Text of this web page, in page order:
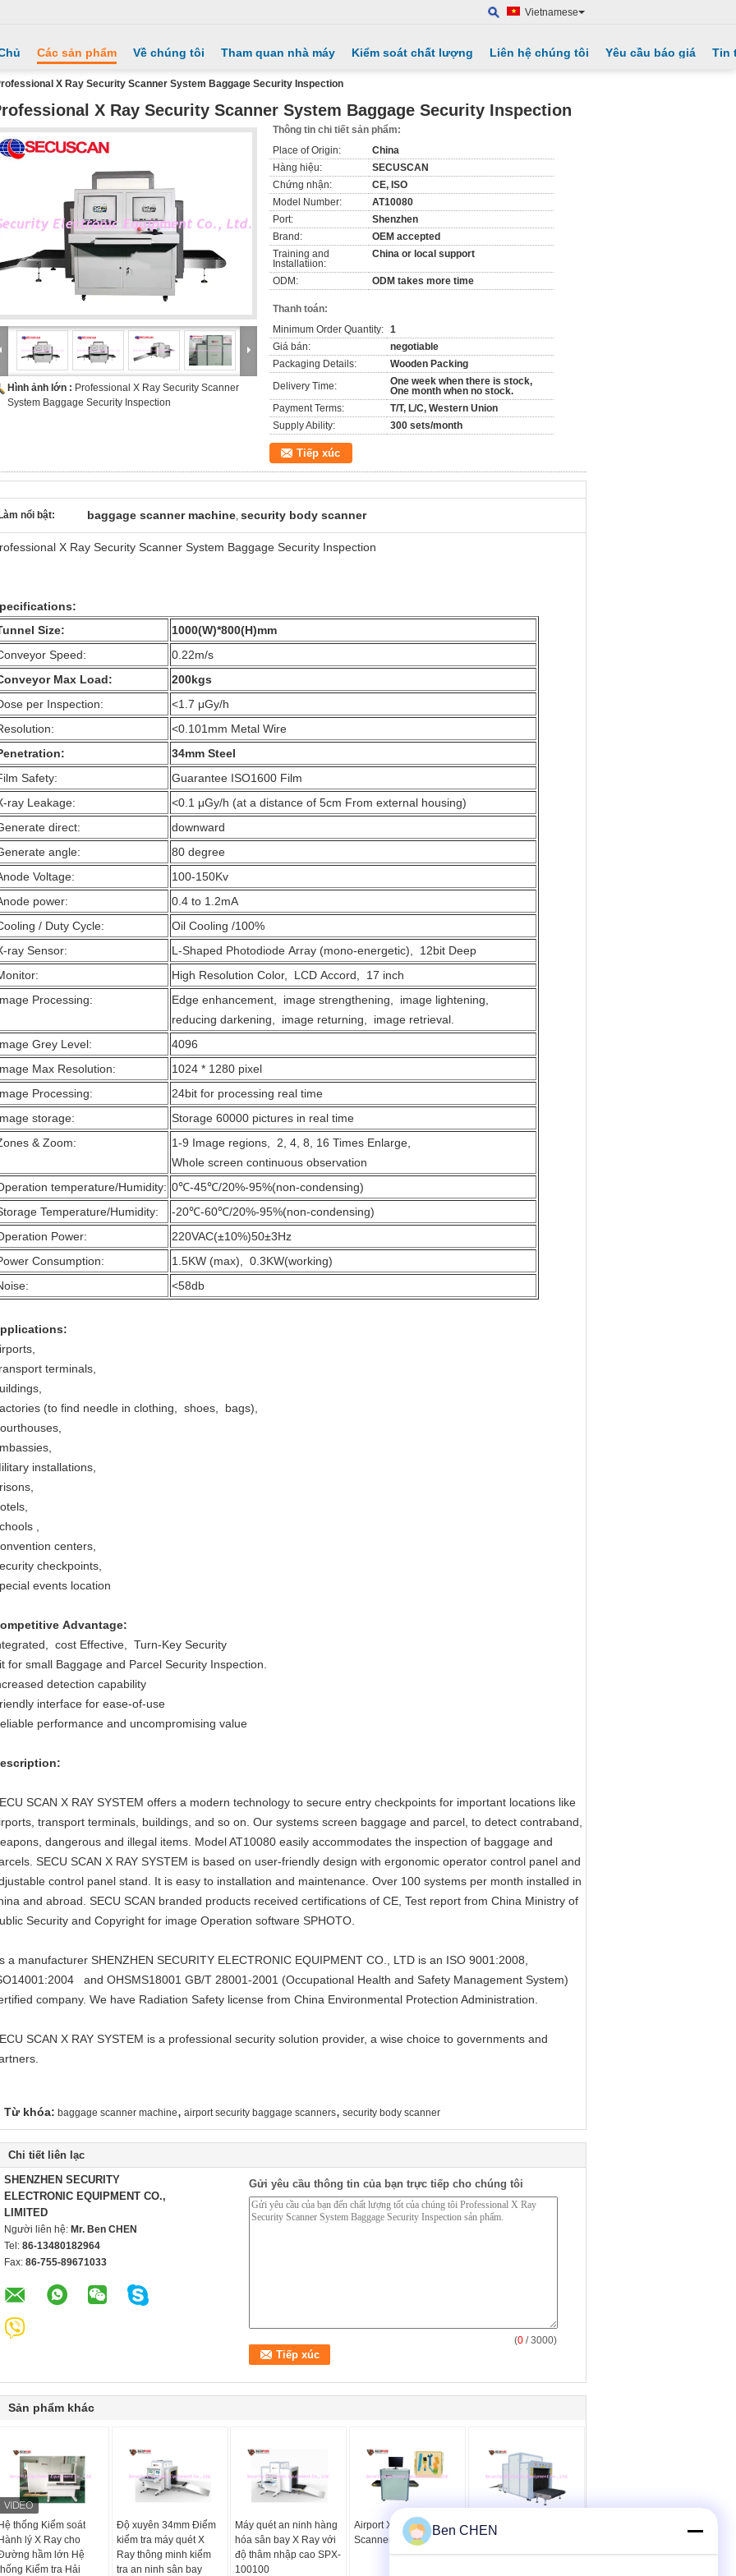
Vietnamese
Các sản phẩm Về chúng tôi Tham quan nhà máy Kiểm soát chất lượng Liên hệ chúng tôi Yêu cầu báo giá Tin
X Ray Security Scanner System Baggage Security Inspection
X Ray Security Scanner System Baggage Security Inspection
Hình ảnh lớn : Professional X Ray Security Scanner
System Baggage Security Inspection
Thông tin chi tiết sản phẩm:
Place of Origin:
China
Hàng hiệu:
SECUSCAN
Chứng nhận:
CE, ISO
Model Number:
AT10080
Port:
Shenzhen
Brand:
OEM accepted
Training and
Installatiion:
China or local support
ODM: ODM takes more time
Thanh toán:
Minimum Order Quantity: 1
Giá bán:
negotiable
Packaging Details:
Wooden Packing
Delivery Time:
One week when there is stock,
One month when no stock.
Payment Terms:
T/T, L/C, Western Union
Supply Ability:
300 sets/month
Tiếp xúc
Làm nổi bật: baggage scanner machine, security body scanner
X Ray Security Scanner System Baggage Security Inspection
Size:
1000(W)*800(H)mm
Speed:
0.22m/s
Max Load:
200kgs
per Inspection:
<1.7 μGy/h
<0.101mm Metal Wire
34mm Steel
Safety:
Guarantee ISO1600 Film
ray Leakage:
<0.1 μGy/h (at a distance of 5cm From external housing)
direct:
downward
angle:
80 degree
Voltage:
100-150Kv
power:
0.4 to 1.2mA
/ Duty Cycle:
Oil Cooling /100%
ray Sensor:
L-Shaped Photodiode Array (mono-energetic), 12bit Deep
High Resolution Color, LCD Accord, 17 inch
Processing:
Edge enhancement, image strengthening, image lightening,
reducing darkening, image returning, image retrieval.
Grey Level:
4096
Max Resolution:
1024 * 1280 pixel
Processing:
24bit for processing real time
storage:
Storage 60000 pictures in real time
& Zoom:
1-9 Image regions, 2, 4, 8, 16 Times Enlarge,
Whole screen continuous observation
temperature/Humidity: 0℃-45℃/20%-95%(non-condensing)
Temperature/Humidity:
-20℃-60℃/20%-95%(non-condensing)
Power:
220VAC(±10%)50±3Hz
Consumption:
1.5KW (max), 0.3KW(working)
<58db
terminals,
(to find needle in clothing, shoes, bags),
installations,
,
centers,
checkpoints,
events location
Advantage:
cost Effective, Turn-Key Security
for small Baggage and Parcel Security Inspection.
detection capability
interface for ease-of-use
performance and uncompromising value
SCAN X RAY SYSTEM offers a modern technology to secure entry checkpoints for important locations like
transport terminals, buildings, and so on. Our systems screen baggage and parcel, to detect contraband,
dangerous and illegal items. Model AT10080 easily accommodates the inspection of baggage and
SECU SCAN X RAY SYSTEM is based on user-friendly design with ergonomic operator control panel and
control panel stand. It is easy to installation and maintenance. Over 100 systems per month installed in
and abroad. SECU SCAN branded products received certifications of CE, Test report from China Ministry of
Security and Copyright for image Operation software SPHOTO.
a manufacturer SHENZHEN SECURITY ELECTRONIC EQUIPMENT CO., LTD is an ISO 9001:2008,
and OHSMS18001 GB/T 28001-2001 (Occupational Health and Safety Management System)
company. We have Radiation Safety license from China Environmental Protection Administration.
SCAN X RAY SYSTEM is a professional security solution provider, a wise choice to governments and
Từ khóa: baggage scanner machine, airport security baggage scanners, security body scanner
Chi tiết liên lạc
SHENZHEN SECURITY
ELECTRONIC EQUIPMENT CO.,
LIMITED
Người liên hệ: Mr. Ben CHEN
Tel: 86-13480182964
Fax: 86-755-89671033
Gửi yêu cầu thông tin của bạn trực tiếp cho chúng tôi
(0 / 3000)
Sản phẩm khác
Hệ thống Kiểm soát
Hành lý X Ray cho
hầm lớn Hệ
Kiểm tra Hải
Độ xuyên 34mm Điểm
kiểm tra máy quét X
Ray thông minh kiểm
tra an ninh sân bay
Máy quét an ninh hàng
hóa sân bay X Ray với
độ thâm nhập cao SPX-
100100
Airport X Ray Security
Scanner
Máy quét an ninh X Ray
SPX cho khách sạn /
Ben CHEN